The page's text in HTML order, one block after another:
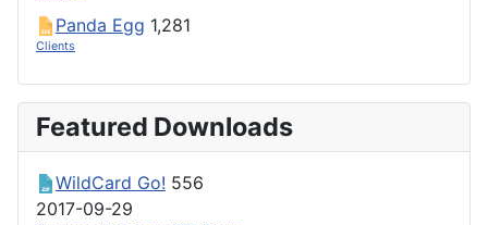
Panda Egg 1,281
Clients
Featured Downloads
WildCard Go! 556
2017-09-29